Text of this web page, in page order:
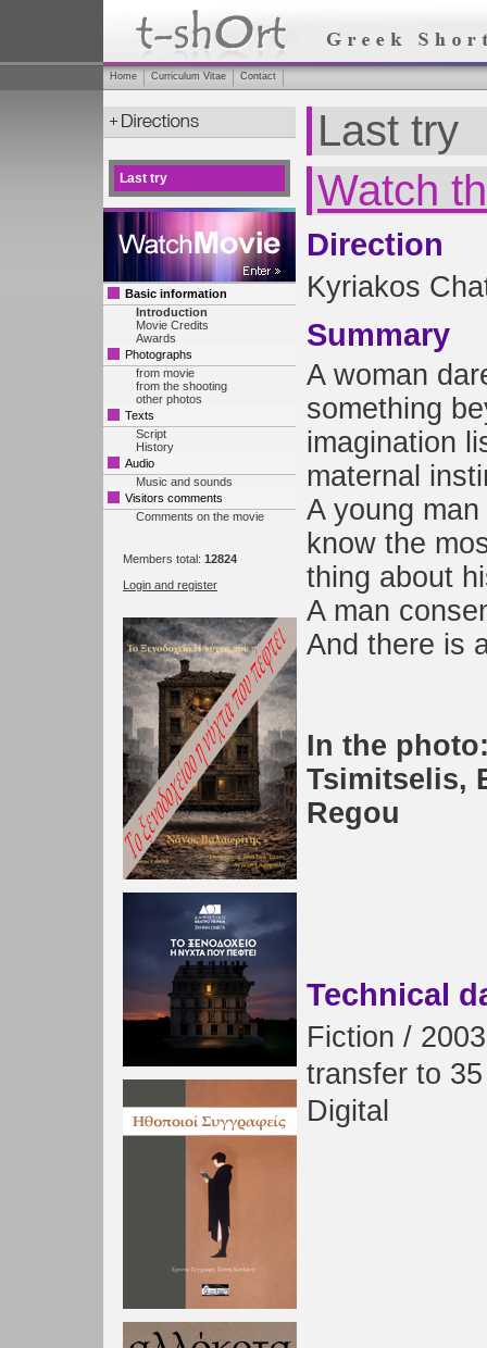
Home Curriculum Vitae Contact
Last try
Basic information
Introduction
Movie Credits
Awards
Photographs
from movie
from the shooting
other photos
Texts
Script
History
Audio
Music and sounds
Visitors comments
Comments on the movie
Members total: 12824
Login and register
Last try
Watch
Direction
Kyriakos
Summary
A woman
something
imagination
maternal
A young
know the
thing about
A man
And there is
In the
Tsimitselis,
Regou
Technical
Fiction /
transfer to
Digital